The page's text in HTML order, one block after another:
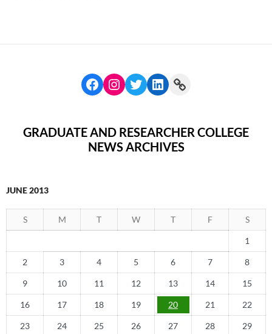
GRADUATE AND RESEARCHER COLLEGE
NEWS ARCHIVES
JUNE 2013
S M T W T F S
1
2 3 4 5 6 7 8
9 10 11 12 13 14 15
16 17 18 19 20 21 22
23 24 25 26 27 28 29